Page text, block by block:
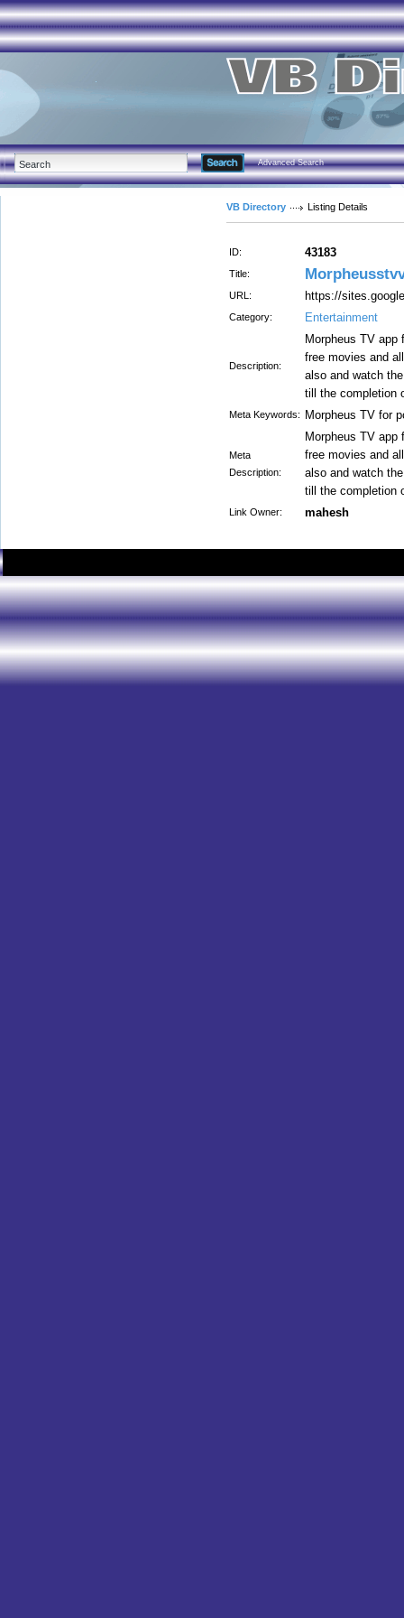
Advanced Search
VB Directory Listing Details
ID: 43183
Title:
URL: https://
Category: Entertainment
Description:
Morpheus TV app
free movies and
also and watch
till the completion
Meta Keywords: Morpheus TV for
Meta
Description:
Morpheus TV app
free movies and
also and watch
till the completion
Link Owner: mahesh